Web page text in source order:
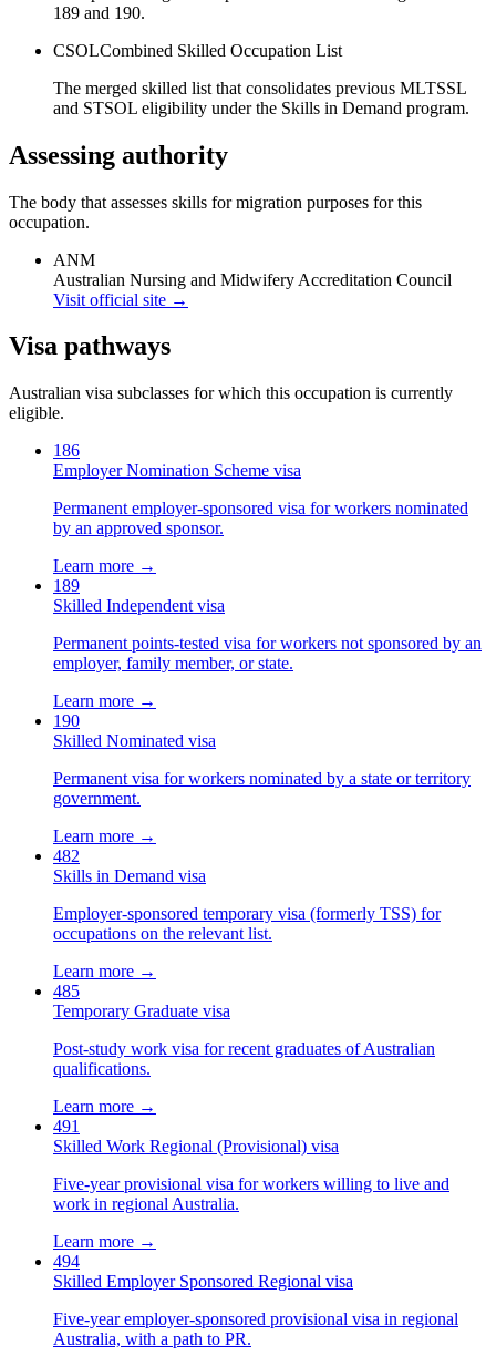
189 and 190.
CSOLCombined Skilled Occupation List
The merged skilled list that consolidates previous MLTSSL
and STSOL eligibility under the Skills in Demand program.
Assessing authority
The body that assesses skills for migration purposes for this
occupation.
ANM
Australian Nursing and Midwifery Accreditation Council
Visit official site →
Visa pathways
Australian visa subclasses for which this occupation is currently
eligible.
186
Employer Nomination Scheme visa
Permanent employer-sponsored visa for workers nominated
by an approved sponsor.
Learn more →
189
Skilled Independent visa
Permanent points-tested visa for workers not sponsored by an
employer, family member, or state.
Learn more →
190
Skilled Nominated visa
Permanent visa for workers nominated by a state or territory
government.
Learn more →
482
Skills in Demand visa
Employer-sponsored temporary visa (formerly TSS) for
occupations on the relevant list.
Learn more →
485
Temporary Graduate visa
Post-study work visa for recent graduates of Australian
qualifications.
Learn more →
491
Skilled Work Regional (Provisional) visa
Five-year provisional visa for workers willing to live and
work in regional Australia.
Learn more →
494
Skilled Employer Sponsored Regional visa
Five-year employer-sponsored provisional visa in regional
Australia, with a path to PR.